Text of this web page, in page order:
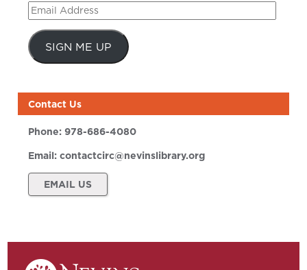
Email
Address
SIGN ME UP
Contact Us
Phone:978-686-4080
Email:contactcirc@nevinslibrary.org
EMAIL US